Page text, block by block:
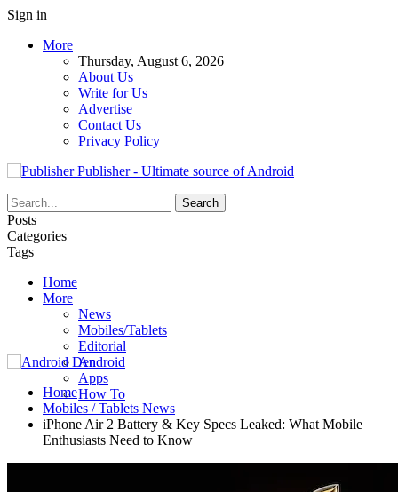
Sign in
More
Thursday, August 6, 2026
About Us
Write for Us
Advertise
Contact Us
Privacy Policy
Publisher - Ultimate source of Android
Posts
Categories
Tags
Home
More
News
Mobiles/Tablets
Editorial
Android
Apps
How To
Home
Mobiles / Tablets News
iPhone Air 2 Battery & Key Specs Leaked: What Mobile
Enthusiasts Need to Know